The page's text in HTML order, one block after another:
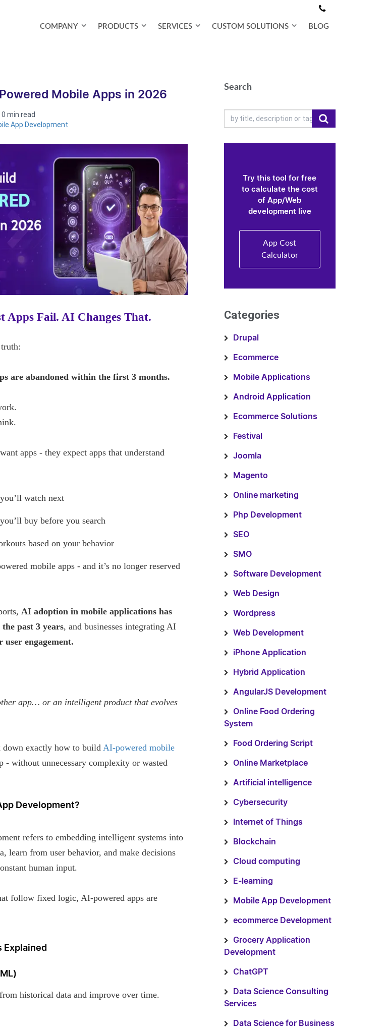
COMPANY PRODUCTS SERVICES CUSTOM SOLUTIONS BLOG
Mobile Apps in 2026
min read
App Development
Apps Fail. AI Changes That.
are abandoned within the first 3 months.
apps - they expect apps that understand
watch next
buy before you search
based on your behavior
mobile apps - and it’s no longer reserved
AI adoption in mobile applications has
past 3 years, and businesses integrating AI
user engagement.
app… or an intelligent product that evolves
down exactly how to build AI-powered mobile
- without unnecessary complexity or wasted
Development?
refers to embedding intelligent systems into
learn from user behavior, and make decisions
human input.
follow fixed logic, AI-powered apps are
Explained
historical data and improve over time.
Search
Try this tool for free
to calculate the cost
of App/Web
development live
App Cost
Calculator
Categories
Drupal
Ecommerce
Mobile Applications
Android Application
Ecommerce Solutions
Festival
Joomla
Magento
Online marketing
Php Development
SEO
SMO
Software Development
Web Design
Wordpress
Web Development
iPhone Application
Hybrid Application
AngularJS Development
Online Food Ordering
System
Food Ordering Script
Online Marketplace
Artificial intelligence
Cybersecurity
Internet of Things
Blockchain
Cloud computing
E-learning
Mobile App Development
ecommerce Development
Grocery Application
Development
ChatGPT
Data Science Consulting
Services
Data Science for Business